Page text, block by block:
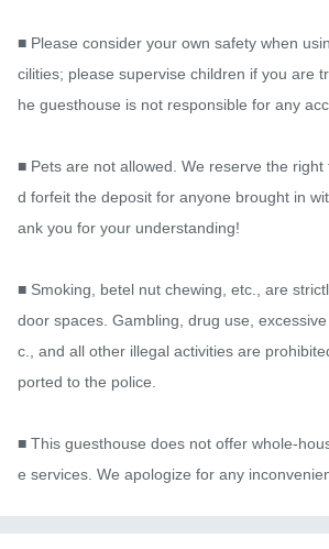
■ Please consider your own safety when
cilities; please supervise children if you are
he guesthouse is not responsible for any
■ Pets are not allowed. We reserve the
d forfeit the deposit for anyone brought in
ank you for your understanding!
■ Smoking, betel nut chewing, etc., are
door spaces. Gambling, drug use,
c., and all other illegal activities are
ported to the police.
■ This guesthouse does not offer whole-
e services. We apologize for any